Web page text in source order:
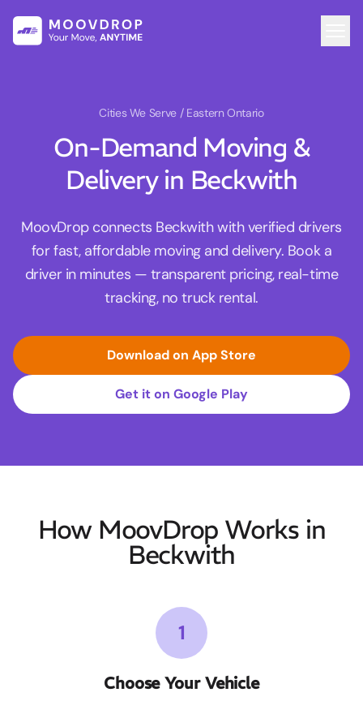
Cities We Serve / Eastern Ontario
On-Demand Moving &
Delivery in Beckwith
MoovDrop connects Beckwith with verified drivers
for fast, affordable moving and delivery. Book a
driver in minutes — transparent pricing, real-time
tracking, no truck rental.
Download on App Store
Get it on Google Play
How MoovDrop Works in
Beckwith
1
Choose Your Vehicle